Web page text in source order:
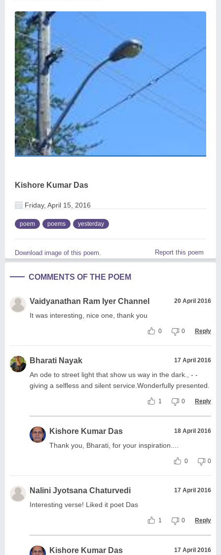
Kishore Kumar Das
Friday, April 15, 2016
poem poems yesterday
Download image of this poem. Report this poem
COMMENTS OF THE POEM
Vaidyanathan Ram Iyer Channel 20 April 2016
It was interesting, nice one, thank you
0 0 Reply
Bharati Nayak 17 April 2016
An ode to street light that show us way in the dark., - -
giving a selfless and silent service.Wonderfully presented.
1 0 Reply
Kishore Kumar Das 18 April 2016
Thank you, Bharati, for your inspiration....
0 0
Nalini Jyotsana Chaturvedi 17 April 2016
Interesting verse! Liked it poet Das
1 0 Reply
Kishore Kumar Das 17 April 2016